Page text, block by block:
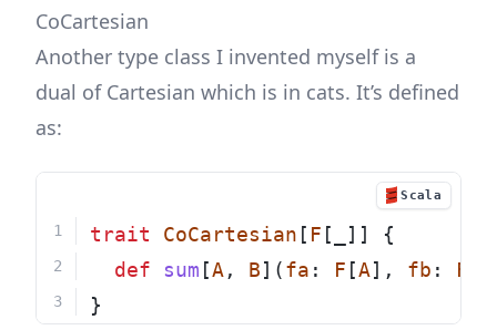
CoCartesian
Another type class I invented myself is a
dual of Cartesian which is in cats. It’s defined
as:
Scala
trait CoCartesian [ F [_]] {
def
sum [A , B](fa : F [A], fb : F
}